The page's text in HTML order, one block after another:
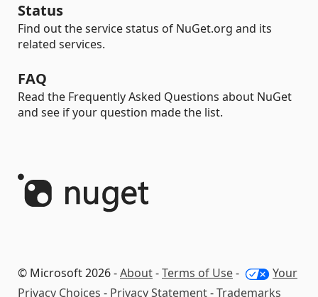
Status
Find out the service status of NuGet.org and its
related services.
FAQ
Read the Frequently Asked Questions about NuGet
and see if your question made the list.
© Microsoft 2026 -About-Terms of Use-
Your
Privacy Choices - Privacy Statement-Trademarks